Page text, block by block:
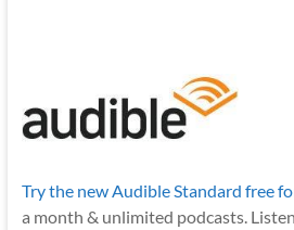
Try the new Audible Standard free
a month & unlimited podcasts.